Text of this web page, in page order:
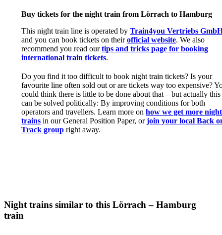
Buy tickets for the night train from Lörrach to Hamburg
This night train line is operated byTrain4you Vertriebs
and you can book tickets on theirofficial website. We also
recommend you read ourtips and tricks page for booking
international train tickets.
Do you find it too difficult to book night train tickets? Is your
favourite line often sold out or are tickets way too expensive?
could think there is little to be done about that – but actually this
can be solved politically: By improving conditions for both
operators and travellers. Learn more onhow we get more night
trains in our General Position Paper, orjoin your local Back
Track group right away.
Night trains similar to this Lörrach – Hamburg
train